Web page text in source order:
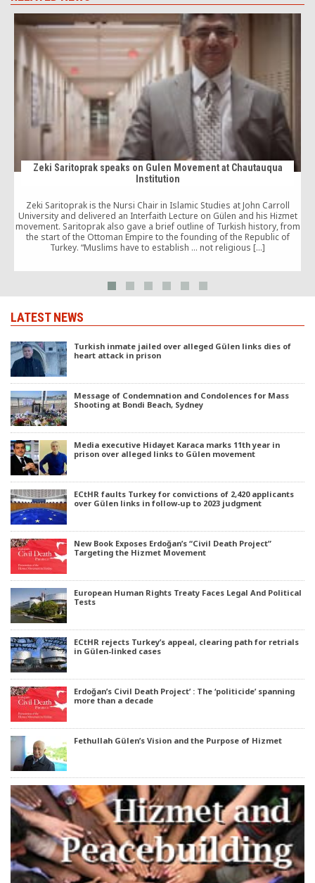
Zeki Saritoprak speaks on Gulen Movement at Chautauqua
Institution
Zeki Saritoprak is the Nursi Chair in Islamic Studies at John Carroll
University and delivered an Interfaith Lecture on Gülen and his Hizmet
movement. Saritoprak also gave a brief outline of Turkish history, from
the start of the Ottoman Empire to the founding of the Republic of
Turkey. “Muslims have to establish … not religious […]
LATEST NEWS
Turkish inmate jailed over alleged Gülen links dies of
heart attack in prison
Message of Condemnation and Condolences for Mass
Shooting at Bondi Beach, Sydney
Media executive Hidayet Karaca marks 11th year in
prison over alleged links to Gülen movement
ECtHR faults Turkey for convictions of 2,420 applicants
over Gülen links in follow-up to 2023 judgment
New Book Exposes Erdoğan’s “Civil Death Project”
Targeting the Hizmet Movement
European Human Rights Treaty Faces Legal And Political
Tests
ECtHR rejects Turkey’s appeal, clearing path for retrials
in Gülen-linked cases
Erdoğan’s Civil Death Project’ : The ‘politicide’ spanning
more than a decade
Fethullah Gülen’s Vision and the Purpose of Hizmet